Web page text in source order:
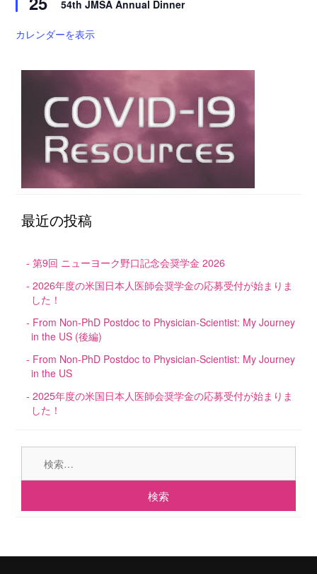
54th JMSA Annual Dinner
カレンダーを表示
最近の投稿
第9回 ニューヨーク野口記念会奨学金 2026
2026年度の米国日本人医師会奨学金の応募受付が始まりま
した！
From Non-PhD Postdoc to Physician-Scientist: My Journey
in the US (後編)
From Non-PhD Postdoc to Physician-Scientist: My Journey
in the US
2025年度の米国日本人医師会奨学金の応募受付が始まりま
した！